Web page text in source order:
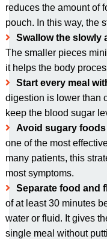
reduces the amount of
pouch. In this way, the
Swallow the slowly
The smaller pieces
it helps the body
Start every meal
digestion is lower than
keep the blood sugar
Avoid sugary
one of the most
many patients, this
most symptoms.
Separate food and
of at least 30 minutes
water or fluid. It gives
single meal without